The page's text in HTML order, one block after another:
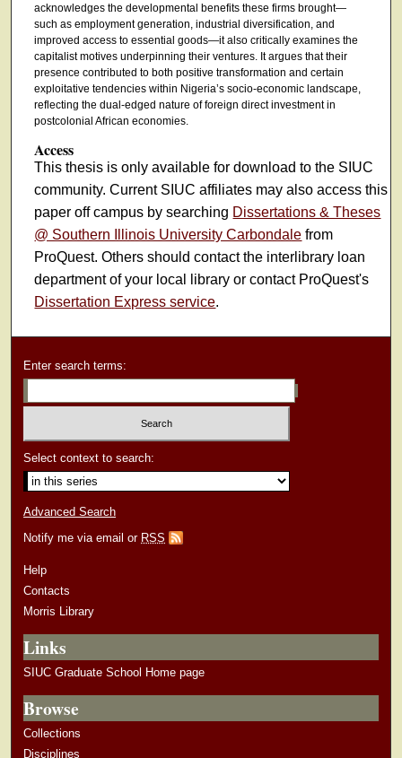
acknowledges the developmental benefits these firms brought—
such as employment generation, industrial diversification, and
improved access to essential goods—it also critically examines the
capitalist motives underpinning their ventures. It argues that their
presence contributed to both positive transformation and certain
exploitative tendencies within Nigeria’s socio-economic landscape,
reflecting the dual-edged nature of foreign direct investment in
postcolonial African economies.
Access
This thesis is only available for download to the SIUC
community. Current SIUC affiliates may also access this
paper off campus by searching Dissertations & Theses
@ Southern Illinois University Carbondale from
ProQuest. Others should contact the interlibrary loan
department of your local library or contact ProQuest's
Dissertation Express service.
Enter search terms:
Select context to search:
Advanced Search
Notify me via email or RSS
Help
Contacts
Morris Library
Links
SIUC Graduate School Home page
Browse
Collections
Disciplines